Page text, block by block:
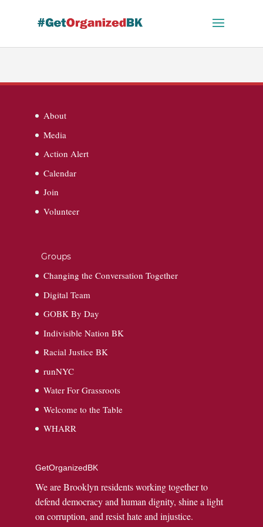
About
Media
Action Alert
Calendar
Join
Volunteer
Groups
Changing the Conversation Together
Digital Team
GOBK By Day
Indivisible Nation BK
Racial Justice BK
runNYC
Water For Grassroots
Welcome to the Table
WHARR
GetOrganizedBK
We are Brooklyn residents working together to
defend democracy and human dignity, shine a light
on corruption, and resist hate and injustice.